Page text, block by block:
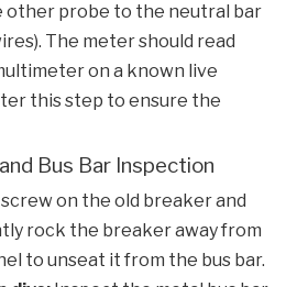
other probe to the neutral bar
The meter should read
on a known live
this step to ensure the
Bus Bar Inspection
on the old breaker and
rock the breaker away from
to unseat it from the bus bar.